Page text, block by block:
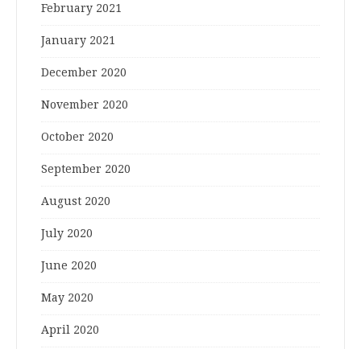
February 2021
January 2021
December 2020
November 2020
October 2020
September 2020
August 2020
July 2020
June 2020
May 2020
April 2020